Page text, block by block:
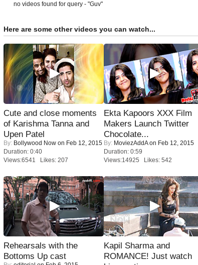
no videos found for query - "Guv"
Here are some other videos you can watch...
Cute and close moments
of Karishma Tanna and
Upen Patel
By: Bollywood Now on Feb 12, 2015
Duration: 0:40
Views:6541 Likes: 207
Ekta Kapoors XXX Film
Makers Launch Twitter
Chocolate...
By: MoviezAddAon Feb 12, 2015
Duration: 0:59
Views:14925 Likes: 542
Rehearsals with the
Bottoms Up cast
Kapil Sharma and
ROMANCE! Just watch